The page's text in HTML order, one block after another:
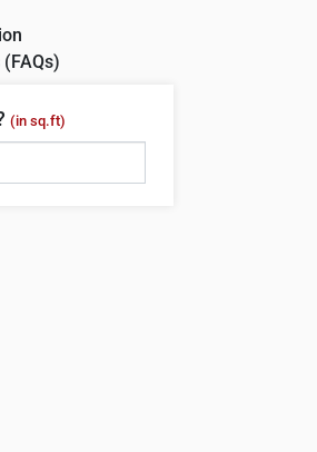
(in sq.ft)